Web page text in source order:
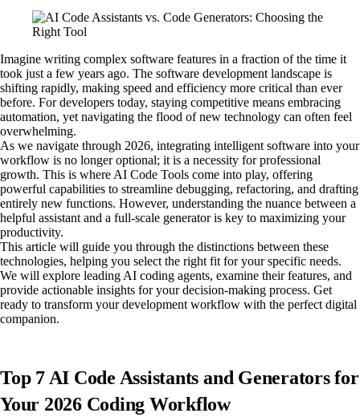
Imagine writing complex software features in a fraction of the time it
took just a few years ago. The software development landscape is
shifting rapidly, making speed and efficiency more critical than ever
before. For developers today, staying competitive means embracing
automation, yet navigating the flood of new technology can often feel
overwhelming.
As we navigate through 2026, integrating intelligent software into your
workflow is no longer optional; it is a necessity for professional
growth. This is where AI Code Tools come into play, offering
powerful capabilities to streamline debugging, refactoring, and drafting
entirely new functions. However, understanding the nuance between a
helpful assistant and a full-scale generator is key to maximizing your
productivity.
This article will guide you through the distinctions between these
technologies, helping you select the right fit for your specific needs.
We will explore leading AI coding agents, examine their features, and
provide actionable insights for your decision-making process. Get
ready to transform your development workflow with the perfect digital
companion.
Top 7 AI Code Assistants and Generators for
Your 2026 Coding Workflow